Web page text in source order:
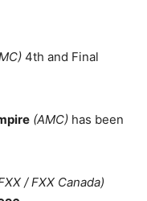
4th and Final
(AMC) has been
/ FXX Canada)